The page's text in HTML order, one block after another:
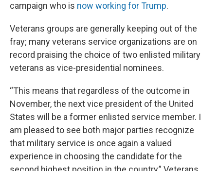
campaign who is now working for Trump.
Veterans groups are generally keeping out of the
fray; many veterans service organizations are on
record praising the choice of two enlisted military
veterans as vice-presidential nominees.
“This means that regardless of the outcome in
November, the next vice president of the United
States will be a former enlisted service member. I
am pleased to see both major parties recognize
that military service is once again a valued
experience in choosing the candidate for the